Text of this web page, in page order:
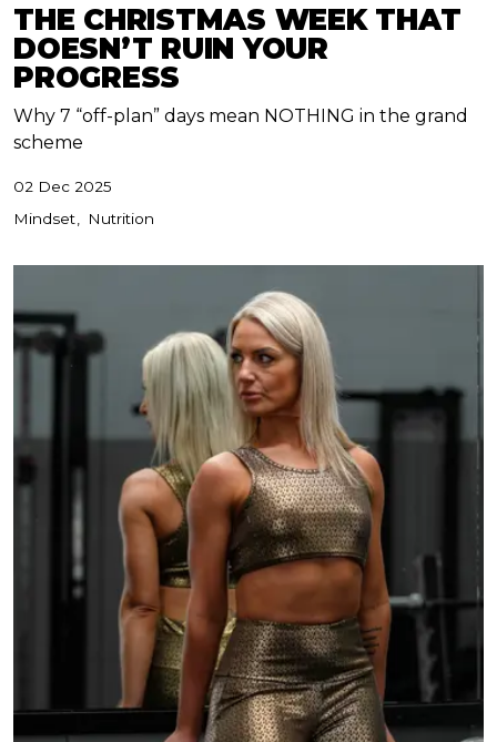
THE CHRISTMAS WEEK THAT
DOESN’T RUIN YOUR
PROGRESS
Why 7 “off-plan” days mean NOTHING in the grand
scheme
02 Dec 2025
Mindset
Nutrition